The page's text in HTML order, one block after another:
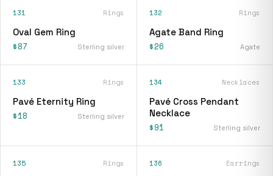
131 Rings
Oval Gem Ring
$87 Sterling silver
132 Rings
Agate Band Ring
$26 Agate
133 Rings
Pavé Eternity Ring
$18 Sterling silver
134 Necklaces
Pavé Cross Pendant
Necklace
$91 Sterling silver
135 Rings 136 Earrings